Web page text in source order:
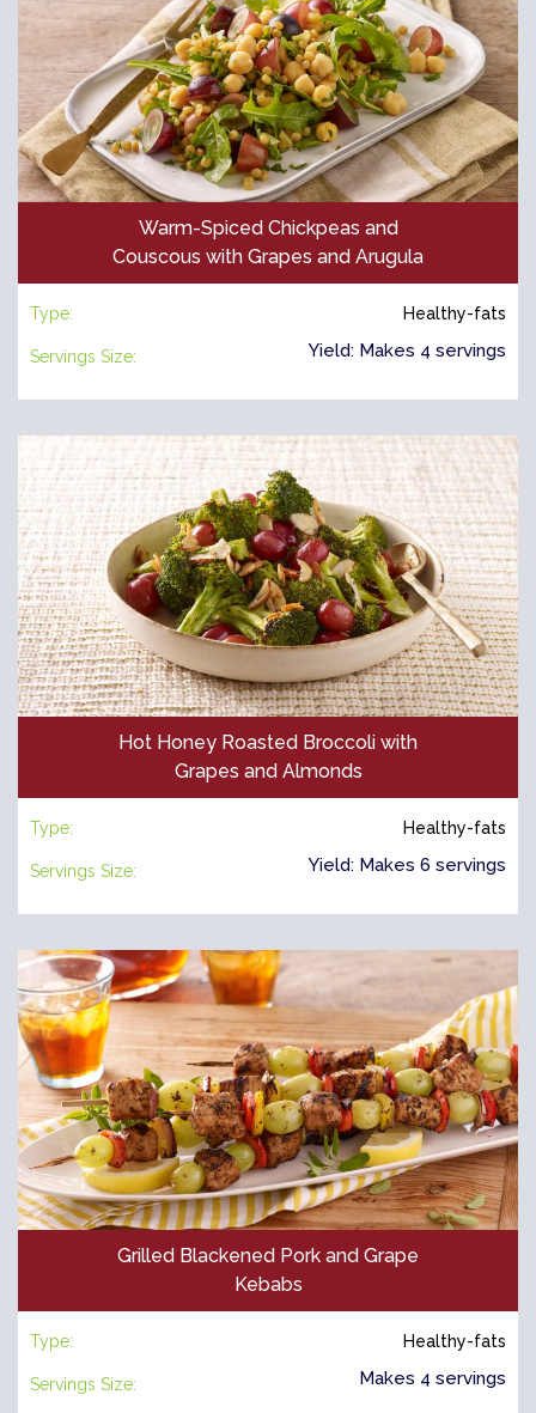
Warm-Spiced Chickpeas and
Couscous with Grapes and Arugula
Type: Healthy-fats
Servings Size: Yield: Makes 4 servings
Hot Honey Roasted Broccoli with
Grapes and Almonds
Type: Healthy-fats
Servings Size: Yield: Makes 6 servings
Grilled Blackened Pork and Grape
Kebabs
Type: Healthy-fats
Servings Size: Makes 4 servings